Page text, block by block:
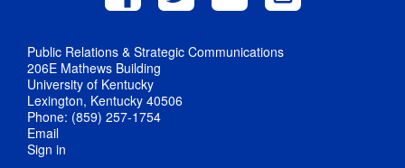
Public Relations & Strategic Communications
206E Mathews Building
University of Kentucky
Lexington, Kentucky 40506
Phone: (859) 257-1754
Email
Sign in